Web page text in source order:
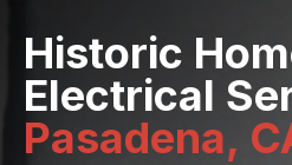
Historic
Electrical
Pasadena,